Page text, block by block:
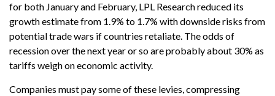
for both January and February, LPL Research reduced its
growth estimate from 1.9% to 1.7% with downside risks from
potential trade wars if countries retaliate. The odds of
recession over the next year or so are probably about 30% as
tariffs weigh on economic activity.
Companies must pay some of these levies, compressing